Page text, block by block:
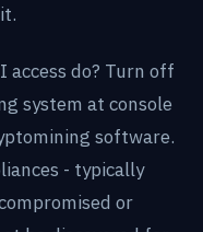
do? Turn off
system at console
software.
- typically
or